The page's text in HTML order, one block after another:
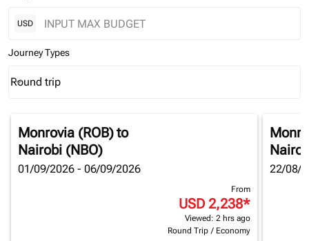
USD
Journey Types
Journey Types option Round trip Selected
Round trip
keyboard_arrow_down
Monrovia (ROB)to
Nairobi (NBO)
01/09/2026 - 06/09/2026
From
USD 2,238*
Viewed: 2 hrs ago
Round Trip / Economy
22/08/